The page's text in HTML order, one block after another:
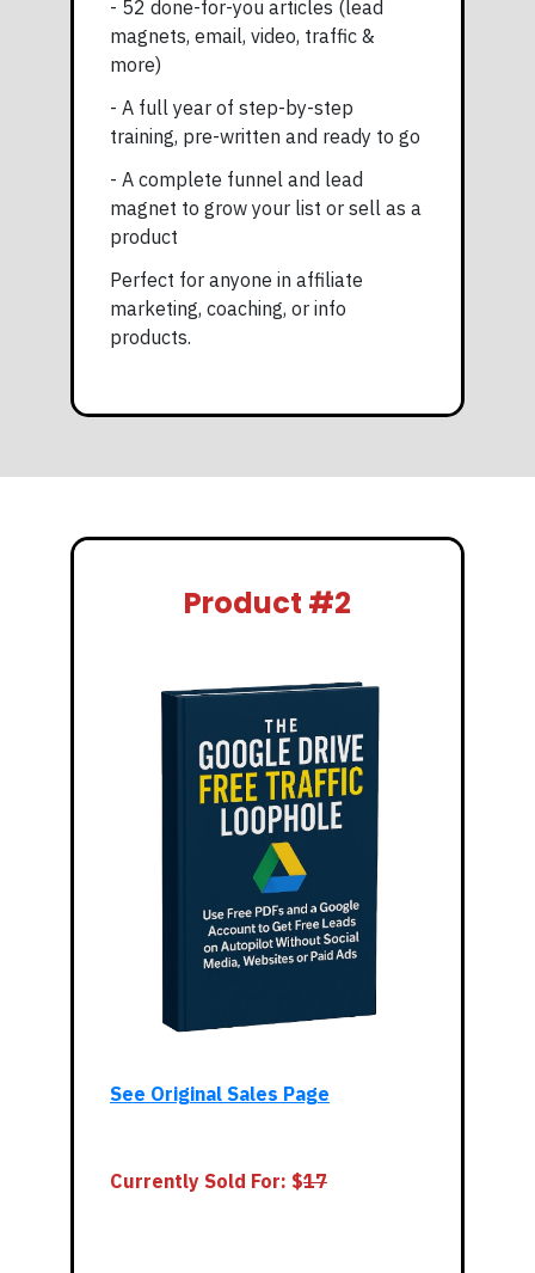
- 52 done-for-you articles (lead
magnets, email, video, traffic &
more)
- A full year of step-by-step
training, pre-written and ready to go
- A complete funnel and lead
magnet to grow your list or sell as a
product
Perfect for anyone in affiliate
marketing, coaching, or info
products.
Product #2
See Original Sales Page
Currently Sold For: $17